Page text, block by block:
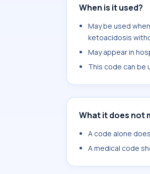
When is it used?
May be used
ketoacidosis
May appear in
This code can be
What it does not
A code alone
A medical code